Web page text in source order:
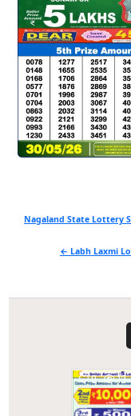
Post
Nagaland State Lottery
← Labh Laxmi
0 12